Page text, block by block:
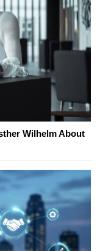
Wilhelm About